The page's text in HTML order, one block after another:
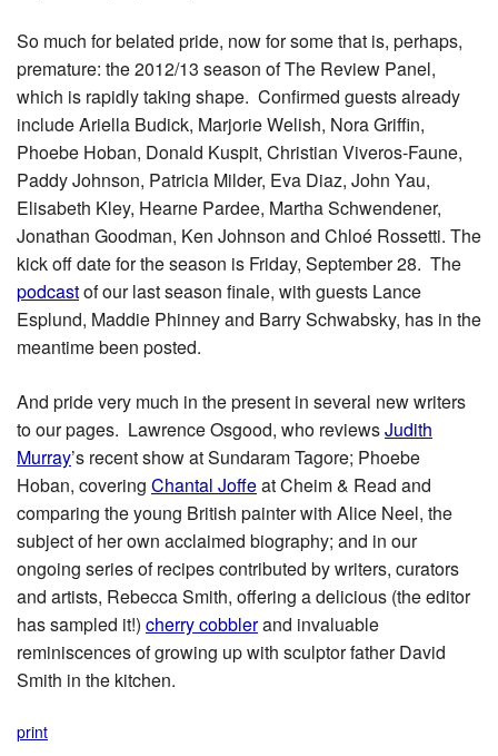
So much for belated pride, now for some that is, perhaps,
premature: the 2012/13 season of The Review Panel,
which is rapidly taking shape. Confirmed guests already
include Ariella Budick, Marjorie Welish, Nora Griffin,
Phoebe Hoban, Donald Kuspit, Christian Viveros-Faune,
Paddy Johnson, Patricia Milder, Eva Diaz, John Yau,
Elisabeth Kley, Hearne Pardee, Martha Schwendener,
Jonathan Goodman, Ken Johnson and Chloé Rossetti. The
kick off date for the season is Friday, September 28. The
podcastof our last season finale, with guests Lance
Esplund, Maddie Phinney and Barry Schwabsky, has in the
meantime been posted.
And pride very much in the present in several new writers
to our pages. Lawrence Osgood, who reviewsJudith
Murray’s recent show at Sundaram Tagore; Phoebe
Hoban, covering Chantal Joffeat Cheim & Read and
comparing the young British painter with Alice Neel, the
subject of her own acclaimed biography; and in our
ongoing series of recipes contributed by writers, curators
and artists, Rebecca Smith, offering a delicious (the editor
has sampled it!) cherry cobblerand invaluable
reminiscences of growing up with sculptor father David
Smith in the kitchen.
print